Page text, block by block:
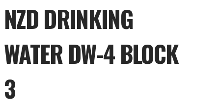
NZD DRINKING
WATER DW-4 BLOCK
3